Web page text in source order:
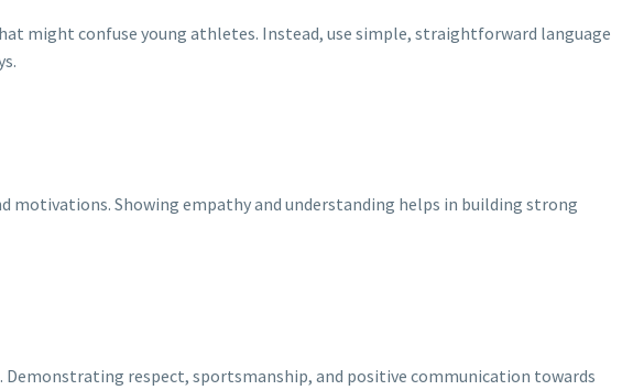
might confuse young athletes. Instead, use simple, straightforward language
motivations. Showing empathy and understanding helps in building strong
respect, sportsmanship, and positive communication towards